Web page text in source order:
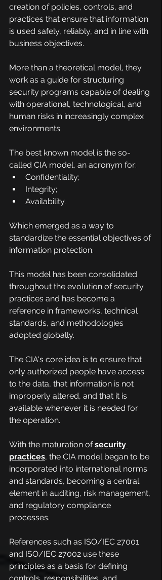
creation of policies, controls, and
practices that ensure that information
is used safely, reliably, and in line with
business objectives.
More than a theoretical model, they
work as a guide for structuring
security programs capable of dealing
with operational, technological, and
human risks in increasingly complex
environments.
The best known model is the so-
called CIA model, an acronym for:
Confidentiality;
Integrity;
Availability.
Which emerged as a way to
standardize the essential objectives of
information protection.
This model has been consolidated
throughout the evolution of security
practices and has become a
reference in frameworks, technical
standards, and methodologies
adopted globally.
The CIA's core idea is to ensure that
only authorized people have access
to the data, that information is not
improperly altered, and that it is
available whenever it is needed for
the operation.
With the maturation of security
practices, the CIA model began to be
incorporated into international norms
and standards, becoming a central
element in auditing, risk management,
and regulatory compliance
processes.
References such as ISO/IEC 27001
and ISO/IEC 27002 use these
principles as a basis for defining